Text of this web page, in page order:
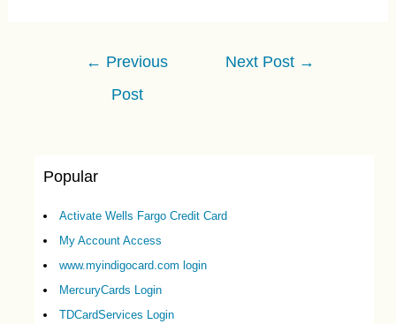
Post
navigation
← Previous
Post
Next Post →
Popular
Activate Wells Fargo Credit Card
My Account Access
www.myindigocard.com login
MercuryCards Login
TDCardServices Login